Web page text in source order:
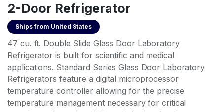
2-Door Refrigerator
Ships from United States
47 cu. ft. Double Slide Glass Door Laboratory
Refrigerator is built for scientific and medical
applications. Standard Series Glass Door Laboratory
Refrigerators feature a digital microprocessor
temperature controller allowing for the precise
temperature management necessary for critical